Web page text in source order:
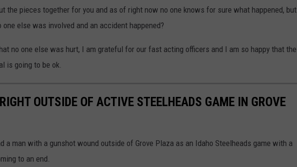
the pieces together for you and as of right now no one knows for sure what happened, but
else was involved and an accident happened?
no one else was hurt, I am grateful for our fast acting officers and I am so happy that the
is going to be ok.
OUTSIDE OF ACTIVE STEELHEADS GAME IN GROVE
a man with a gunshot wound outside of Grove Plaza as an Idaho Steelheads game with a
to an end.